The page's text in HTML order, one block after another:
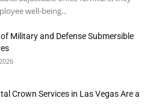
well-being...
Military and Defense Submersible
Crown Services in Las Vegas Are a